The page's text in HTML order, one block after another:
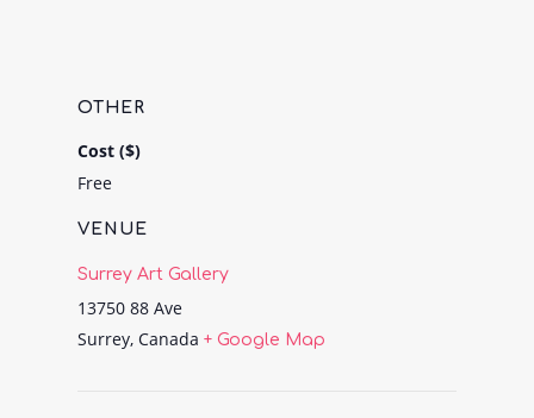
VENUE
Surrey Art Gallery
13750 88 Ave
Surrey, Canada + Google Map
OTHER
Cost ($)
Free